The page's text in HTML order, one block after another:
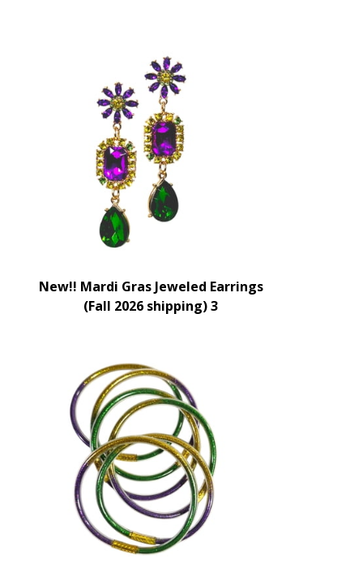
New!! Mardi Gras Jeweled Earrings
(Fall 2026 shipping) 3